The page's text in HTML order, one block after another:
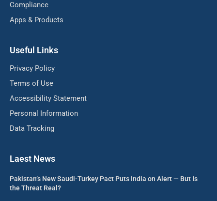
Compliance
Apps & Products
Useful Links
Privacy Policy
Terms of Use
Accessibility Statement
Personal Information
Data Tracking
Laest News
Pakistan’s New Saudi-Turkey Pact Puts India on Alert — But Is
the Threat Real?